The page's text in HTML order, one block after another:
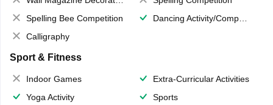
Spelling Bee Competition
Dancing Activity/Competition
Calligraphy
Sport & Fitness
Indoor Games
Extra-Curricular Activities
Yoga Activity
Sports